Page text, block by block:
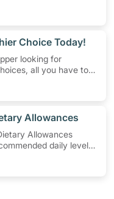
to spend a ton of
300 minutes of
disease and high
4 low-cost yet fun
Choice Today!
looking for
all you have to
Allowances
Allowances
daily levels
particular age and